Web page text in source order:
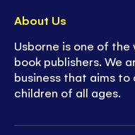
About Us
Usborne is one of the
book publishers. We
business that aims
children of all ages.